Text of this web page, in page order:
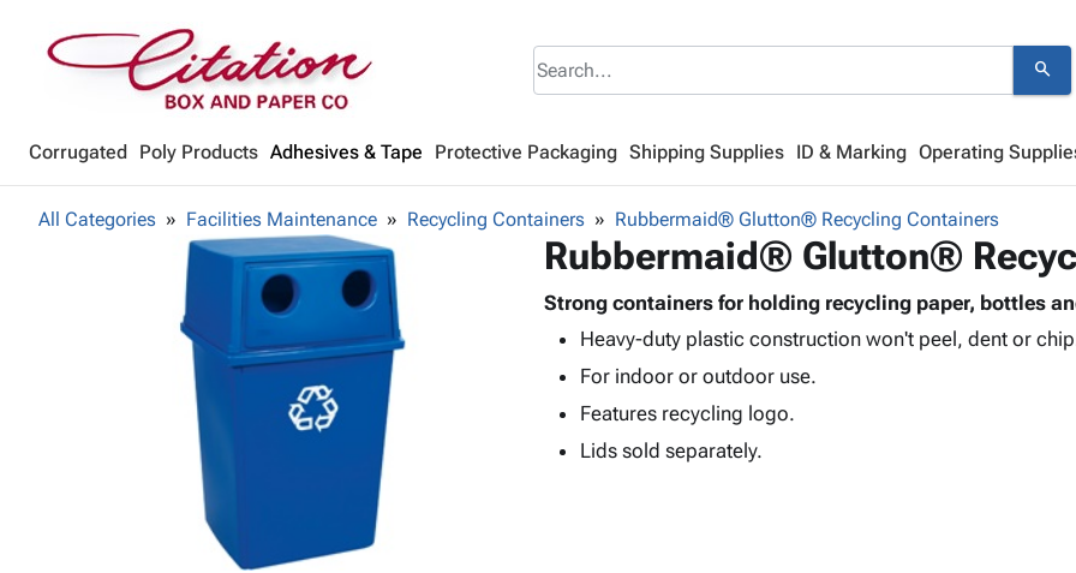
search
Corrugated Poly Products Adhesives & Tape Protective Packaging Shipping Supplies ID & Marking Operating
All Categories Facilities Maintenance Recycling Containers Rubbermaid® Glutton® Recycling Containers
Rubbermaid® Glutton®
Strong containers for holding recycling paper, bottles
Heavy-duty plastic construction won't peel, dent or
For indoor or outdoor use.
Features recycling logo.
Lids sold separately.